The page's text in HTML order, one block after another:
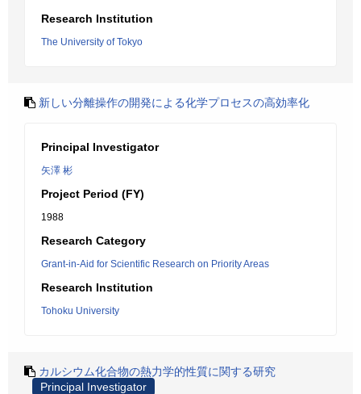
Research Institution
The University of Tokyo
新しい分離操作の開発による化学プロセスの高効率化
Principal Investigator
矢澤 彬
Project Period (FY)
1988
Research Category
Grant-in-Aid for Scientific Research on Priority Areas
Research Institution
Tohoku University
カルシウム化合物の熱力学的性質に関する研究
Principal Investigator